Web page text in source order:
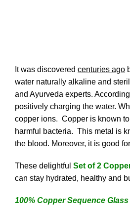
It was discovered centuries ago
water naturally alkaline and
and Ayurveda experts.
positively charging the water.
copper ions. Copper is known
harmful bacteria. This metal is
the blood. Moreover, it is good
These delightful Set of 2
can stay hydrated, healthy and
100% Copper Sequence